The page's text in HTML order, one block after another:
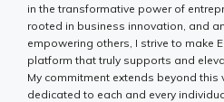
in the transformative power of
rooted in business innovation, and
empowering others, I strive to make
platform that truly supports and
My commitment extends beyond this
dedicated to each and every